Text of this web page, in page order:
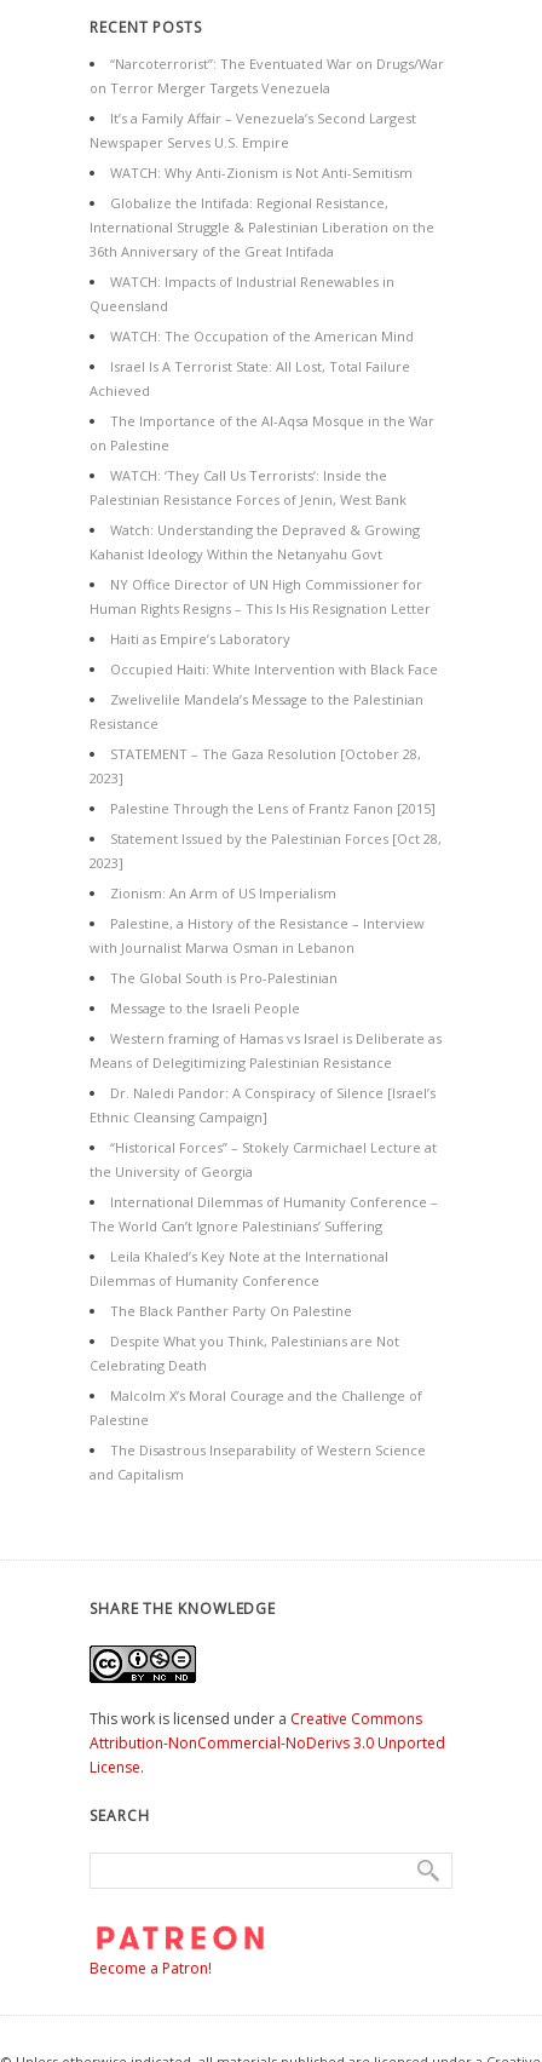
RECENT POSTS
“Narcoterrorist”: The Eventuated War on Drugs/War
on Terror Merger Targets Venezuela
It’s a Family Affair – Venezuela’s Second Largest
Newspaper Serves U.S. Empire
WATCH: Why Anti-Zionism is Not Anti-Semitism
Globalize the Intifada: Regional Resistance,
International Struggle & Palestinian Liberation on the
36th Anniversary of the Great Intifada
WATCH: Impacts of Industrial Renewables in
Queensland
WATCH: The Occupation of the American Mind
Israel Is A Terrorist State: All Lost, Total Failure
Achieved
The Importance of the Al-Aqsa Mosque in the War
on Palestine
WATCH: ‘They Call Us Terrorists’: Inside the
Palestinian Resistance Forces of Jenin, West Bank
Watch: Understanding the Depraved & Growing
Kahanist Ideology Within the Netanyahu Govt
NY Office Director of UN High Commissioner for
Human Rights Resigns – This Is His Resignation Letter
Haiti as Empire’s Laboratory
Occupied Haiti: White Intervention with Black Face
Zwelivelile Mandela’s Message to the Palestinian
Resistance
STATEMENT – The Gaza Resolution [October 28,
2023]
Palestine Through the Lens of Frantz Fanon [2015]
Statement Issued by the Palestinian Forces [Oct 28,
2023]
Zionism: An Arm of US Imperialism
Palestine, a History of the Resistance – Interview
with Journalist Marwa Osman in Lebanon
The Global South is Pro-Palestinian
Message to the Israeli People
Western framing of Hamas vs Israel is Deliberate as
Means of Delegitimizing Palestinian Resistance
Dr. Naledi Pandor: A Conspiracy of Silence [Israel’s
Ethnic Cleansing Campaign]
“Historical Forces” – Stokely Carmichael Lecture at
the University of Georgia
International Dilemmas of Humanity Conference –
The World Can’t Ignore Palestinians’ Suffering
Leila Khaled’s Key Note at the International
Dilemmas of Humanity Conference
The Black Panther Party On Palestine
Despite What you Think, Palestinians are Not
Celebrating Death
Malcolm X’s Moral Courage and the Challenge of
Palestine
The Disastrous Inseparability of Western Science
and Capitalism
SHARE THE KNOWLEDGE
This work is licensed under a Creative Commons
Attribution-NonCommercial-NoDerivs 3.0 Unported
License.
SEARCH
Become a Patron!